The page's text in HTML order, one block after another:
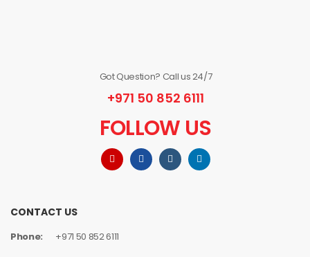
Got Question? Call us 24/7
+971 50 852 6111
FOLLOW US
CONTACT US
Phone: +971 50 852 6111